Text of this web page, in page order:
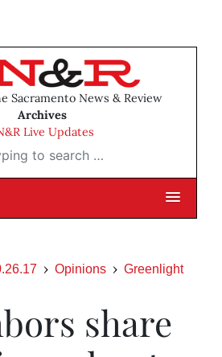
Sacramento News & Review
Archives
Live Updates
search …
Opinions Greenlight
share